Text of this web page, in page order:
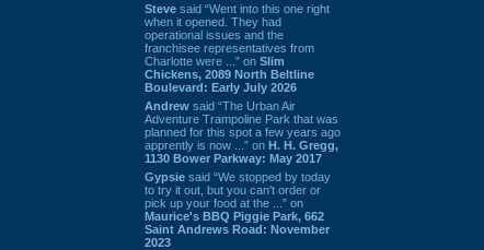
Steve said “Went into this one right
when it opened. They had
operational issues and the
franchisee representatives from
Charlotte were ...” on Slim
Chickens, 2089 North Beltline
Boulevard: Early July 2026
Andrew said “The Urban Air
Adventure Trampoline Park that was
planned for this spot a few years ago
apprently is now ...” on H. H. Gregg,
1130 Bower Parkway: May 2017
Gypsie said “We stopped by today
to try it out, but you can't order or
pick up your food at the ...” on
Maurice's BBQ Piggie Park, 662
Saint Andrews Road: November
2023